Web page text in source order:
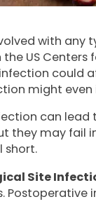
with
the US
could
might
can
they may
short.
Site
Postoperative